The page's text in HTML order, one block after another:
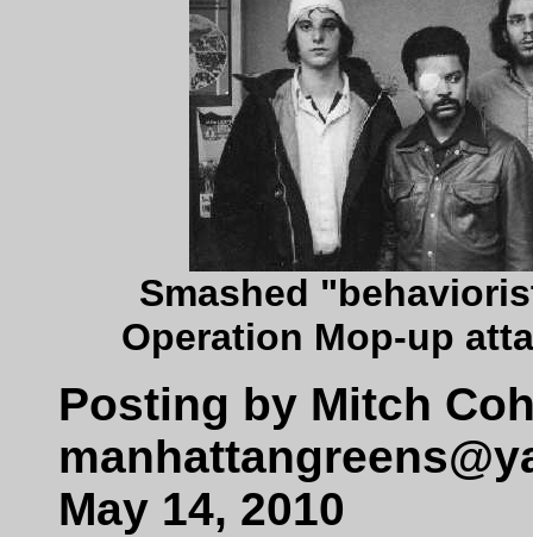
Smashed
Operation Mop-up
Posting by Mitch
May 14, 2010